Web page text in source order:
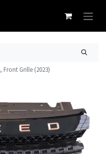
Front Grille (2023)